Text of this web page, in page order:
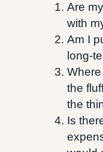
Are
with
Am I
long-
the
the
Is